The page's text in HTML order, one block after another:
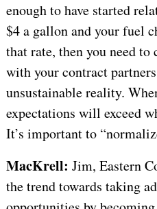
enough to have started
$4 a gallon and your fuel
that rate, then you need
with your contract
unsustainable reality.
expectations will exceed
It’s important to
MacKrell: Jim, Eastern
the trend towards taking